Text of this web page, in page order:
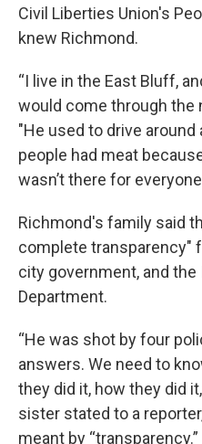
Civil Liberties Union's
knew Richmond.
“I live in the East Bluff,
would come through the
"He used to drive
people had meat
wasn’t there for
Richmond's family said
complete transparency"
city government, and
Department.
“He was shot by four
answers. We need to
they did it, how they did
sister stated to a
meant by “transparency.”